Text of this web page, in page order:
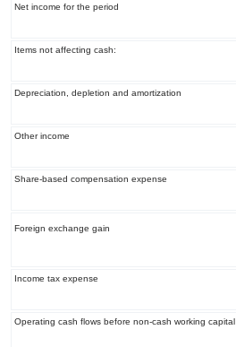
Net income for the period
Items not affecting cash:
Depreciation, depletion and amortization
Other income
Share-based compensation expense
Foreign exchange gain
Income tax expense
Operating cash flows before non-cash working capital